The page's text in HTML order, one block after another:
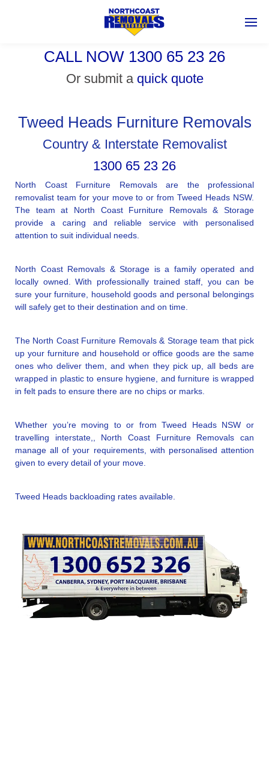
CALL NOW 1300 65 23 26
Or submit a quick quote
Tweed Heads Furniture Removals
Country & Interstate Removalist
1300 65 23 26
North Coast Furniture Removals are the professional
removalist team for your move to or from Tweed Heads NSW.
The team at North Coast Furniture Removals & Storage
provide a caring and reliable service with personalised
attention to suit individual needs.
North Coast Removals & Storage is a family operated and
locally owned. With professionally trained staff, you can be
sure your furniture, household goods and personal belongings
will safely get to their destination and on time.
The North Coast Furniture Removals & Storage team that pick
up your furniture and household or office goods are the same
ones who deliver them, and when they pick up, all beds are
wrapped in plastic to ensure hygiene, and furniture is wrapped
in felt pads to ensure there are no chips or marks.
Whether you’re moving to or from Tweed Heads NSW or
travelling interstate,, North Coast Furniture Removals can
manage all of your requirements, with personalised attention
given to every detail of your move.
Tweed Heads backloading rates available.